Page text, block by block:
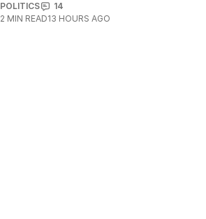
POLITICS
14
2 MIN READ13 HOURS AGO